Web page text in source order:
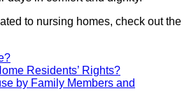
to nursing homes, check out the
Residents’ Rights?
by Family Members and